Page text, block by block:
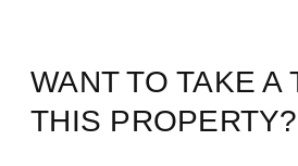
WANT TO TAKE A
THIS PROPERTY?